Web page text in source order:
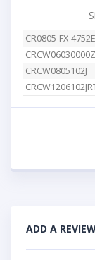
CR0805-FX-4752E
CRCW0805102J
ADD A